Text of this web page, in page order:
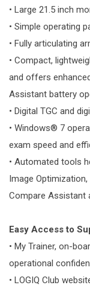
• Large 21.5 inch
• Simple operating
• Fully articulating
• Compact,
and offers
Assistant battery
• Digital TGC and
• Windows® 7
exam speed and
• Automated tools
Image
Compare Assistant
Easy Access to
• My Trainer, on-
operational
• LOGIQ Club